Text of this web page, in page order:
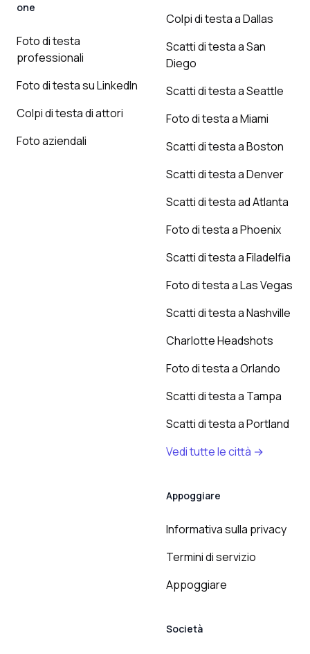
one
Foto di testa
professionali
Foto di testa su LinkedIn
Colpi di testa di attori
Foto aziendali
Colpi di testa a Dallas
Scatti di testa a San
Diego
Scatti di testa a Seattle
Foto di testa a Miami
Scatti di testa a Boston
Scatti di testa a Denver
Scatti di testa ad Atlanta
Foto di testa a Phoenix
Scatti di testa a Filadelfia
Foto di testa a Las Vegas
Scatti di testa a Nashville
Charlotte Headshots
Foto di testa a Orlando
Scatti di testa a Tampa
Scatti di testa a Portland
Vedi tutte le città →
Appoggiare
Informativa sulla privacy
Termini di servizio
Appoggiare
Società